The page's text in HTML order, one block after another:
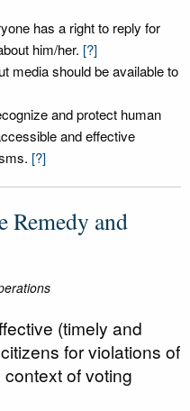
has a right to reply for
him/her. [?]
media should be available to
and protect human
and effective
[?]
Remedy and
(timely and
for violations of
of voting